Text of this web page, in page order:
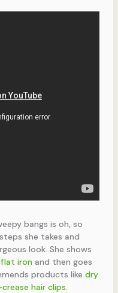
bangs is oh, so
she takes and
look. She shows
flat ironand then goes
products like dry
hair clips